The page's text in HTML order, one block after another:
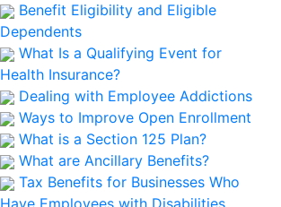
Benefit Eligibility and Eligible
Dependents
What Is a Qualifying Event for
Health Insurance?
Dealing with Employee Addictions
Ways to Improve Open Enrollment
What is a Section 125 Plan?
What are Ancillary Benefits?
Tax Benefits for Businesses Who
Have Employees with Disabilities